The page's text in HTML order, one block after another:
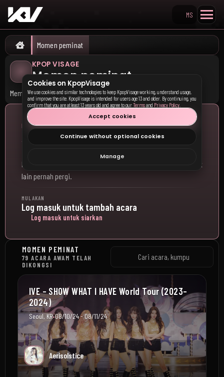
Search KpopVisage
MS
Home
Momen peminat
KPOP VISAGE
Momen peminat
Memori utama dibuka.
KONGSI PENGALAMAN ANDA
Adakah anda pergi ke konsert K-
pop atau acara peminat?
Kongsi acara K-pop yang anda hadiri dan lihat ke mana peminat
lain pernah pergi.
MULAKAN
Log masuk untuk tambah acara
Log masuk untuk siarkan
MOMEN PEMINAT
79 ACARA AWAM TELAH
DIKONGSI
IVE – SHOW WHAT I HAVE World Tour (2023–
2024)
Seoul, KR•08/10/24 - 08/11/24
Aerisolstice
Cookies on KpopVisage
We use cookies and similar technologies to keep KpopVisage working, understand usage,
and improve the site. KpopVisage is intended for users age 13 and older. By continuing, you
confirm that you are at least 13 years old and agree to ourTermsand Privacy Policy
Accept cookies
Continue without optional cookies
Manage